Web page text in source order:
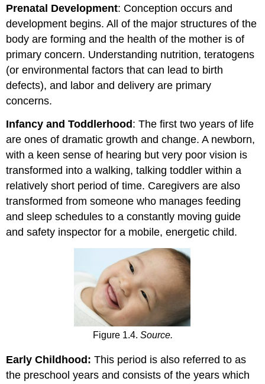
Prenatal Development: Conception occurs and
development begins. All of the major structures of the
body are forming and the health of the mother is of
primary concern. Understanding nutrition, teratogens
(or environmental factors that can lead to birth
defects), and labor and delivery are primary
concerns.
Infancy and Toddlerhood: The first two years of life
are ones of dramatic growth and change. A newborn,
with a keen sense of hearing but very poor vision is
transformed into a walking, talking toddler within a
relatively short period of time. Caregivers are also
transformed from someone who manages feeding
and sleep schedules to a constantly moving guide
and safety inspector for a mobile, energetic child.
Figure 1.4. Source.
Early Childhood:This period is also referred to as
the preschool years and consists of the years which